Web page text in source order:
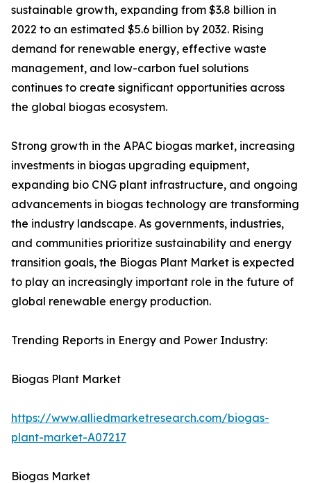
sustainable growth, expanding from $3.8 billion in
2022 to an estimated $5.6 billion by 2032. Rising
demand for renewable energy, effective waste
management, and low-carbon fuel solutions
continues to create significant opportunities across
the global biogas ecosystem.
Strong growth in the APAC biogas market, increasing
investments in biogas upgrading equipment,
expanding bio CNG plant infrastructure, and ongoing
advancements in biogas technology are transforming
the industry landscape. As governments, industries,
and communities prioritize sustainability and energy
transition goals, the Biogas Plant Market is expected
to play an increasingly important role in the future of
global renewable energy production.
Trending Reports in Energy and Power Industry:
Biogas Plant Market
https://www.alliedmarketresearch.com/biogas-
plant-market-A07217
Biogas Market